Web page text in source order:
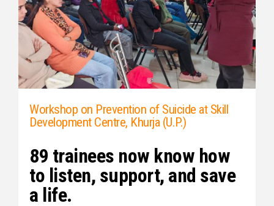
Workshop on Prevention of Suicide at Skill
Development Centre, Khurja (U.P.)
89 trainees now know how
to listen, support, and save
a life.